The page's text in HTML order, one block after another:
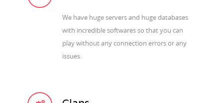
We have huge servers and huge databases
with incredible softwares so that you can
play without any connection errors or any
issues.